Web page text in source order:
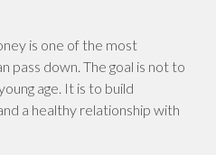
is one of the most
pass down. The goal is not to
age. It is to build
a healthy relationship with